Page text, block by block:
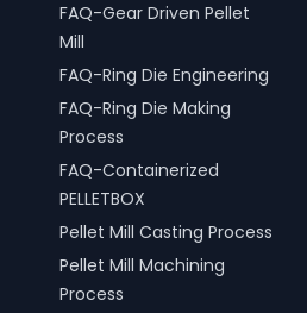
FAQ-Gear Driven Pellet
Mill
FAQ-Ring Die Engineering
FAQ-Ring Die Making
Process
FAQ-Containerized
PELLETBOX
Pellet Mill Casting Process
Pellet Mill Machining
Process